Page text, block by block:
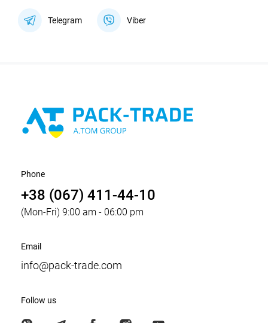
Telegram Viber
Phone
+38 (067) 411-44-10
(Mon-Fri) 9:00 am - 06:00 pm
Email
info@pack-trade.com
Follow us